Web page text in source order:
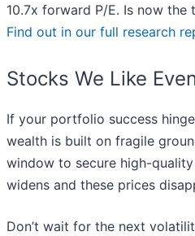
10.7x forward P/E. Is now
Find out in our full research
Stocks We Like
If your portfolio success
wealth is built on fragile
window to secure high-
widens and these prices
Don’t wait for the next